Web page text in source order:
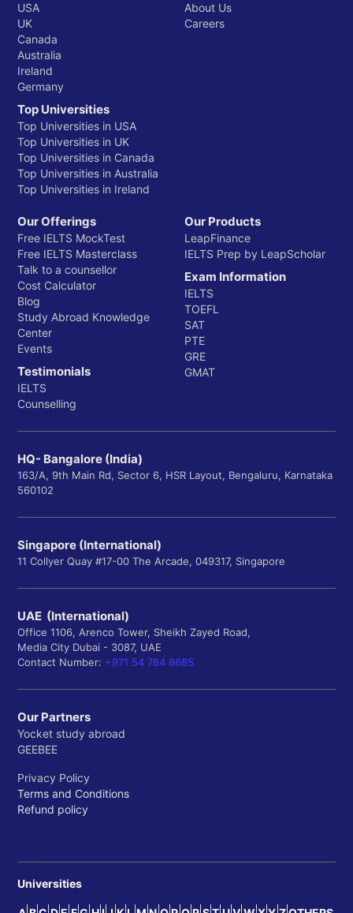
USA
UK
Canada
Australia
Ireland
Germany
Top Universities
Top Universities in USA
Top Universities in UK
Top Universities in Canada
Top Universities in Australia
Top Universities in Ireland
About Us
Careers
Our Offerings
Free IELTS MockTest
Free IELTS Masterclass
Talk to a counsellor
Cost Calculator
Blog
Study Abroad Knowledge
Center
Events
Testimonials
IELTS
Counselling
Our Products
LeapFinance
IELTS Prep by LeapScholar
Exam Information
IELTS
TOEFL
SAT
PTE
GRE
GMAT
HQ- Bangalore (India)
163/A, 9th Main Rd, Sector 6, HSR Layout, Bengaluru, Karnataka
560102
Singapore (International)
11 Collyer Quay #17-00 The Arcade, 049317, Singapore
UAE (International)
Office 1106, Arenco Tower, Sheikh Zayed Road,
Media City Dubai - 3087, UAE
Contact Number: +971 54 784 8685
Our Partners
Yocket study abroad
GEEBEE
Privacy Policy
Terms and Conditions
Refund policy
Universities